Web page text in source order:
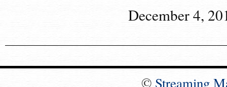
December 4,
© Streaming